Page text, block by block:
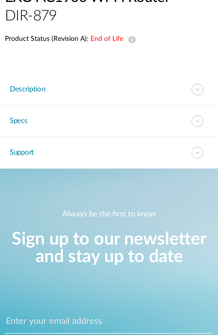
DIR-879
Product Status (Revision A): End of Life
Description
Specs
Support
Always be the first to know
Sign up to our newsletter
and stay up to date